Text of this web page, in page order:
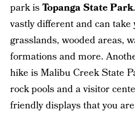
park isTopanga State Park
vastly different and can take
grasslands, wooded areas,
formations and more.
hike is Malibu Creek State
rock pools and a visitor
friendly displays that you